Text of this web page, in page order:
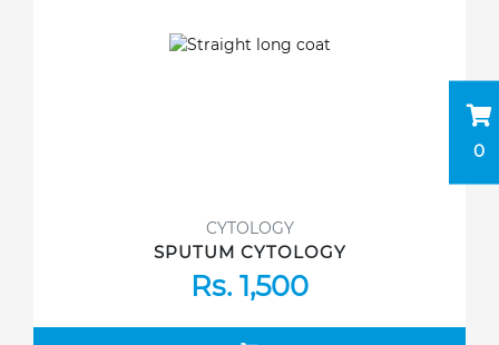
0
CYTOLOGY
SPUTUM CYTOLOGY
Rs. 1,500